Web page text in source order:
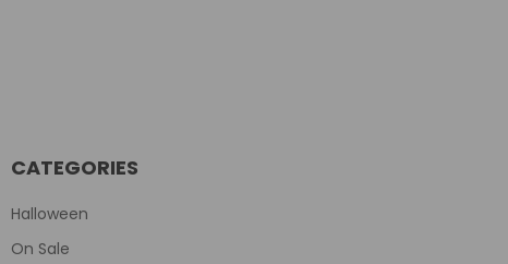
CATEGORIES
Halloween
On Sale